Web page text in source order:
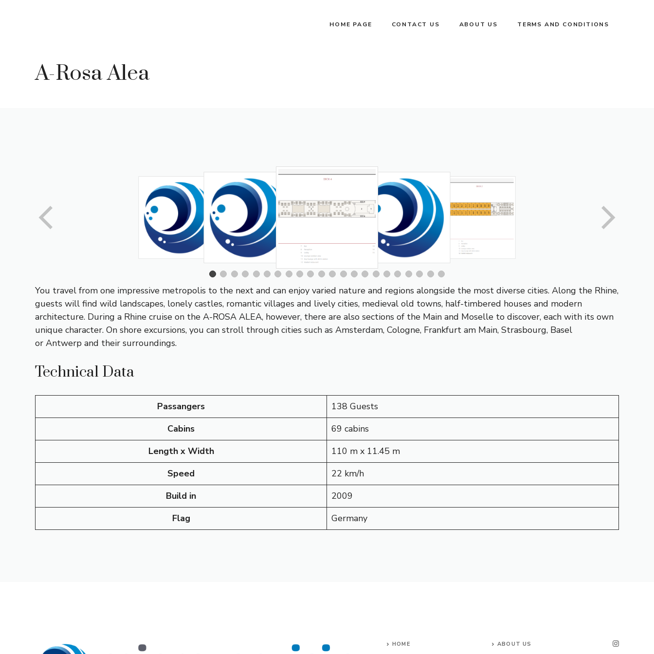
HOME PAGE CONTACT US ABOUT US TERMS AND CONDITIONS
A-Rosa Alea
You travel from one impressive metropolis to the next and can enjoy varied nature and regions alongside the most diverse cities. Along the Rhine,
guests will find wild landscapes, lonely castles, romantic villages and lively cities, medieval old towns, half-timbered houses and modern
architecture. During a Rhine cruise on the A-ROSA ALEA, however, there are also sections of the Main and Moselle to discover, each with its own
unique character. On shore excursions, you can stroll through cities such as Amsterdam, Cologne, Frankfurt am Main, Strasbourg, Basel
or Antwerp and their surroundings.
Technical Data
Passangers
138 Guests
Cabins
69 cabins
Length x Width
110 m x 11.45 m
Speed
22 km/h
Build in
2009
Flag
Germany
HOME
ABOUT US